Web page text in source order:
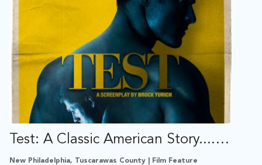
Test: A Classic American Story....On Steroids
New Philadelphia, Tuscarawas County | Film Feature